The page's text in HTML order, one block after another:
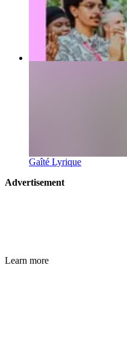
Gaîté Lyrique
Advertisement
Learn more